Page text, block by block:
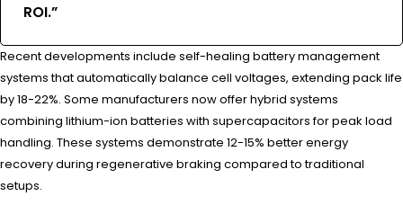
ROI.”
Recent developments include self-healing battery management
systems that automatically balance cell voltages, extending pack life
by 18-22%. Some manufacturers now offer hybrid systems
combining lithium-ion batteries with supercapacitors for peak load
handling. These systems demonstrate 12-15% better energy
recovery during regenerative braking compared to traditional
setups.